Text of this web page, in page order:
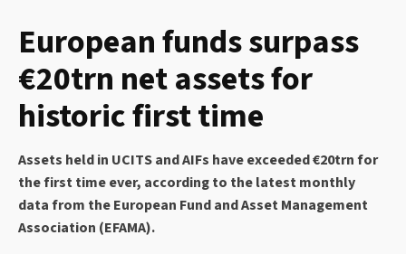
European funds surpass
€20trn net assets for
historic first time
Assets held in UCITS and AIFs have exceeded €20trn for
the first time ever, according to the latest monthly
data from the European Fund and Asset Management
Association (EFAMA).